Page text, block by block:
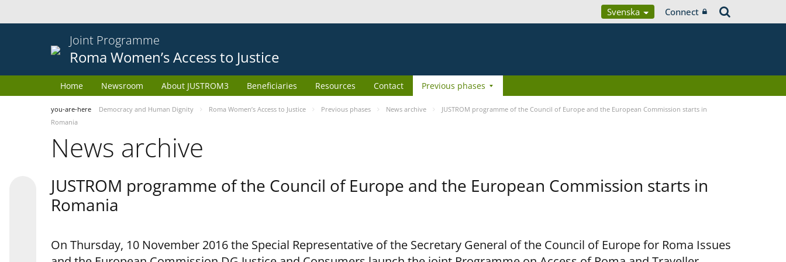
Svenska Connect
Joint Programme
Roma Women’s Access to Justice
Home Newsroom About JUSTROM3 Beneficiaries Resources Contact Previous phases
you-are-here Democracy and Human Dignity Roma Women’s Access to Justice Previous phases News archive
JUSTROM programme of the Council of Europe and the European Commission starts in
Romania
News archive
JUSTROM programme of the Council of Europe and the European Commission starts in
Romania
On Thursday, 10 November 2016 the Special Representative of the Secretary General of the Council of Europe for Roma Issues